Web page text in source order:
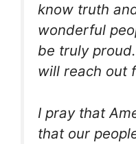
know truth
wonderful
be truly
will reach out
I pray that
that our